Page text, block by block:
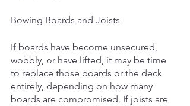
Bowing Boards and Joists
If boards have become unsecured,
wobbly, or have lifted, it may be time
to replace those boards or the deck
entirely, depending on how many
boards are compromised. If joists are